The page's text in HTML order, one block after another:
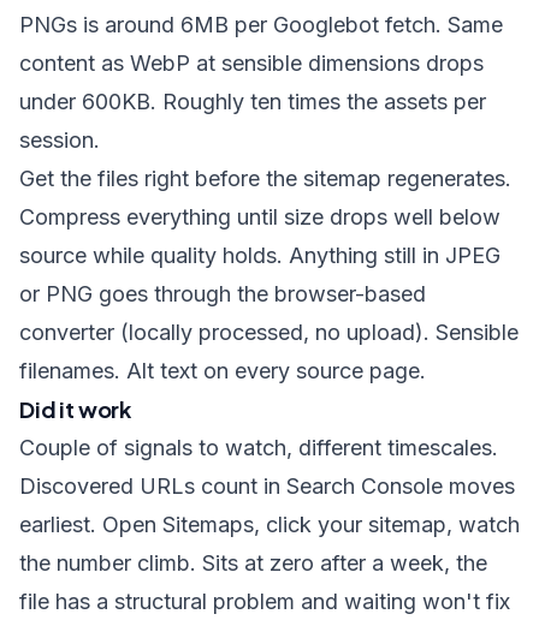
PNGs is around 6MB per Googlebot fetch. Same
content as WebP at sensible dimensions drops
under 600KB. Roughly ten times the assets per
session.
Get the files right before the sitemap regenerates.
Compress everything until size drops well below
source while quality holds. Anything still in JPEG
or PNG goes through the browser-based
converter (locally processed, no upload). Sensible
filenames. Alt text on every source page.
Did it work
Couple of signals to watch, different timescales.
Discovered URLs count in Search Console moves
earliest. Open Sitemaps, click your sitemap, watch
the number climb. Sits at zero after a week, the
file has a structural problem and waiting won't fix